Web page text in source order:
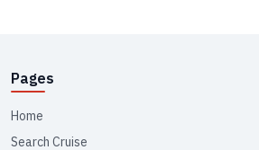
Pages
Home
Search Cruise